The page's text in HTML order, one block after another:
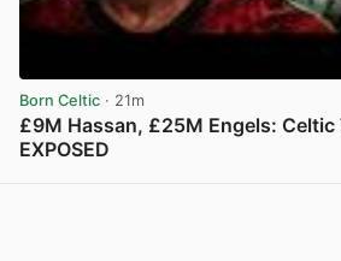
Born Celtic · 21m
£9M Hassan, £25M Engels:
EXPOSED